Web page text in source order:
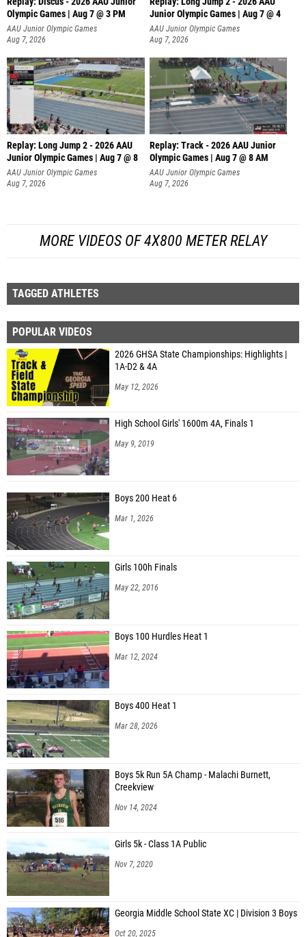
AAU Junior Olympic Games
Aug 7, 2026
AAU Junior Olympic Games
Aug 7, 2026
Replay: Long Jump 2 - 2026 AAU
Junior Olympic Games | Aug 7 @ 8
AAU Junior Olympic Games
Aug 7, 2026
Replay: Track - 2026 AAU Junior
Olympic Games | Aug 7 @ 8 AM
AAU Junior Olympic Games
Aug 7, 2026
POPULAR VIDEOS
1A-D2 & 4A
May 12, 2026
May 9, 2019
May 22, 2016
Nov 14, 2024
Nov 7, 2020
Oct 20, 2025